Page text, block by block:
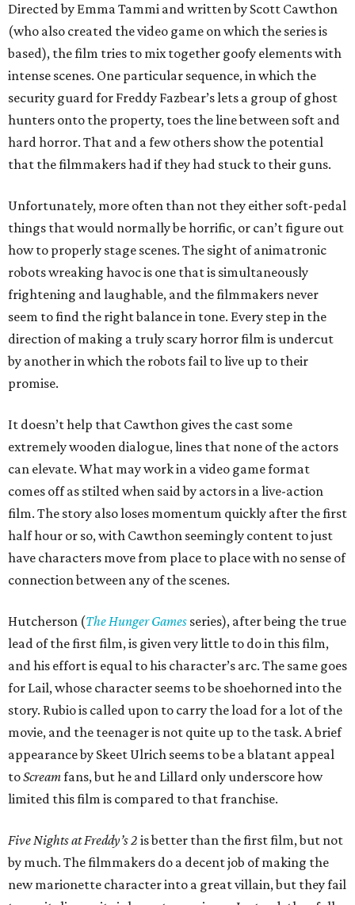
Directed by Emma Tammi and written by Scott Cawthon
(who also created the video game on which the series is
based), the film tries to mix together goofy elements with
intense scenes. One particular sequence, in which the
security guard for Freddy Fazbear’s lets a group of ghost
hunters onto the property, toes the line between soft and
hard horror. That and a few others show the potential
that the filmmakers had if they had stuck to their guns.
Unfortunately, more often than not they either soft-pedal
things that would normally be horrific, or can’t figure out
how to properly stage scenes. The sight of animatronic
robots wreaking havoc is one that is simultaneously
frightening and laughable, and the filmmakers never
seem to find the right balance in tone. Every step in the
direction of making a truly scary horror film is undercut
by another in which the robots fail to live up to their
promise.
It doesn’t help that Cawthon gives the cast some
extremely wooden dialogue, lines that none of the actors
can elevate. What may work in a video game format
comes off as stilted when said by actors in a live-action
film. The story also loses momentum quickly after the first
half hour or so, with Cawthon seemingly content to just
have characters move from place to place with no sense of
connection between any of the scenes.
Hutcherson (The Hunger Games series), after being the true
lead of the first film, is given very little to do in this film,
and his effort is equal to his character’s arc. The same goes
for Lail, whose character seems to be shoehorned into the
story. Rubio is called upon to carry the load for a lot of the
movie, and the teenager is not quite up to the task. A brief
appearance by Skeet Ulrich seems to be a blatant appeal
toScreamfans, but he and Lillard only underscore how
limited this film is compared to that franchise.
Five Nights at Freddy’s 2 is better than the first film, but not
by much. The filmmakers do a decent job of making the
new marionette character into a great villain, but they fail